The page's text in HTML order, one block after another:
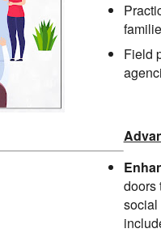
Field
doors
social